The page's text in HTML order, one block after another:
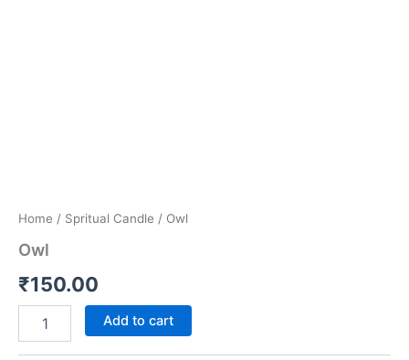
Home / Spritual Candle / Owl
Owl
₹150.00
Add to cart